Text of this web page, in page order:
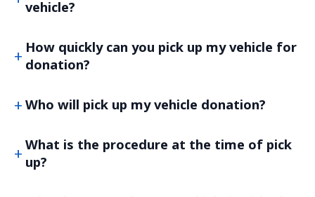
vehicle?
How quickly can you pick up my vehicle for
donation?
Who will pick up my vehicle donation?
What is the procedure at the time of pick
up?